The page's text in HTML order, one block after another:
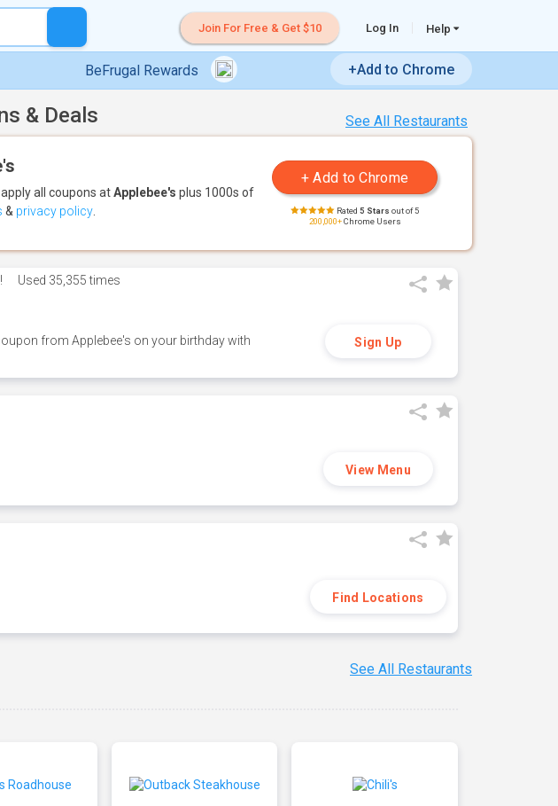
Join For Free & Get $10 Log In Help
BeFrugal Rewards +Add to Chrome
See All Restaurants
& Deals
all coupons atApplebee's plus 1000s of
& privacy policy Rated 5 Stars out of 5
200,000+Chrome Users
Used 35,355 times
from Applebee's on your birthday with
Sign Up
View Menu
Find Locations
See All Restaurants